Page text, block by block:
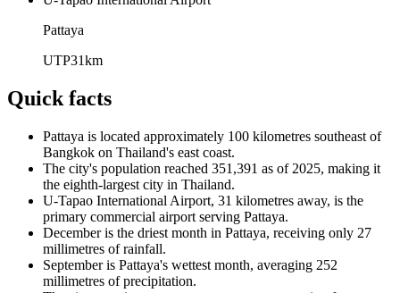
Pattaya
UTP31km
Quick facts
Pattaya is located approximately 100 kilometres southeast of
Bangkok on Thailand's east coast.
The city's population reached 351,391 as of 2025, making it
the eighth-largest city in Thailand.
U-Tapao International Airport, 31 kilometres away, is the
primary commercial airport serving Pattaya.
December is the driest month in Pattaya, receiving only 27
millimetres of rainfall.
September is Pattaya's wettest month, averaging 252
millimetres of precipitation.